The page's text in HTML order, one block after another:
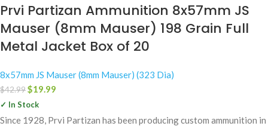
Prvi Partizan Ammunition 8x57mm JS
Mauser (8mm Mauser) 198 Grain Full
Metal Jacket Box of 20
8x57mm JS Mauser (8mm Mauser) (323 Dia)
$42.99$19.99
✓ In Stock
Since 1928, Prvi Partizan has been producing custom ammunition in